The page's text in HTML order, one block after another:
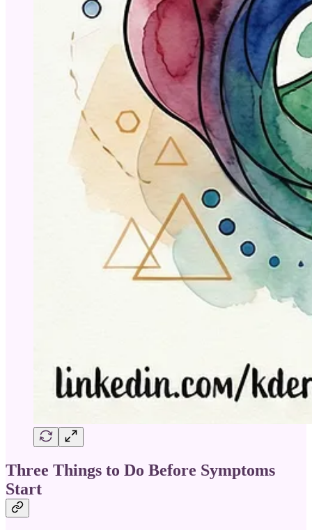
Three Things to Do Before Symptoms
Start